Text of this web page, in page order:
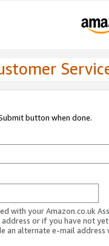
button when done.
with your Amazon.co.uk
or if you have not
an alternate e-mail address